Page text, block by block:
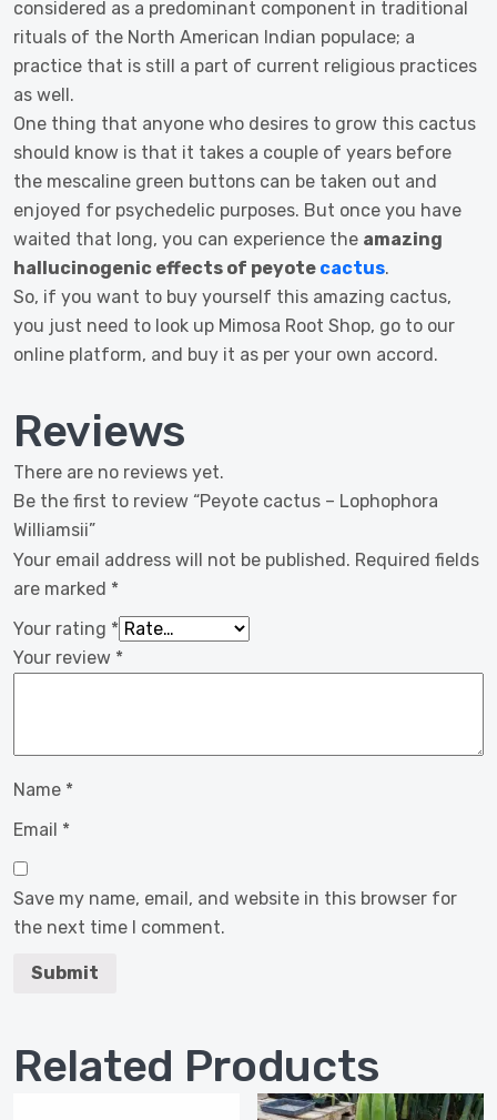
considered as a predominant component in traditional
rituals of the North American Indian populace; a
practice that is still a part of current religious practices
as well.
One thing that anyone who desires to grow this cactus
should know is that it takes a couple of years before
the mescaline green buttons can be taken out and
enjoyed for psychedelic purposes. But once you have
waited that long, you can experience the amazing
hallucinogenic effects of peyote cactus.
So, if you want to buy yourself this amazing cactus,
you just need to look up Mimosa Root Shop, go to our
online platform, and buy it as per your own accord.
Reviews
There are no reviews yet.
Be the first to review “Peyote cactus – Lophophora
Williamsii”
Your email address will not be published. Required fields
are marked *
Your rating *
Your review *
Name *
Email *
Save my name, email, and website in this browser for
the next time I comment.
Related Products